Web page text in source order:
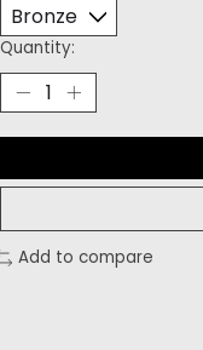
Quantity:
Add to compare